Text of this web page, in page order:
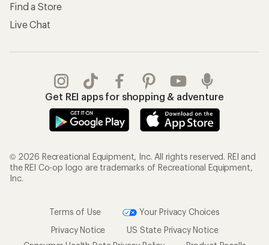
Find a Store
Live Chat
Get REI apps for shopping & adventure
© 2026 Recreational Equipment, Inc. All rights reserved. REI and
the REI Co-op logo are trademarks of Recreational Equipment,
Inc.
Terms of Use
Your Privacy Choices
Privacy Notice
US State Privacy Notice